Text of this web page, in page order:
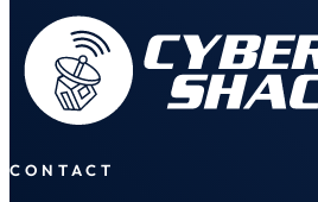
CONTACT